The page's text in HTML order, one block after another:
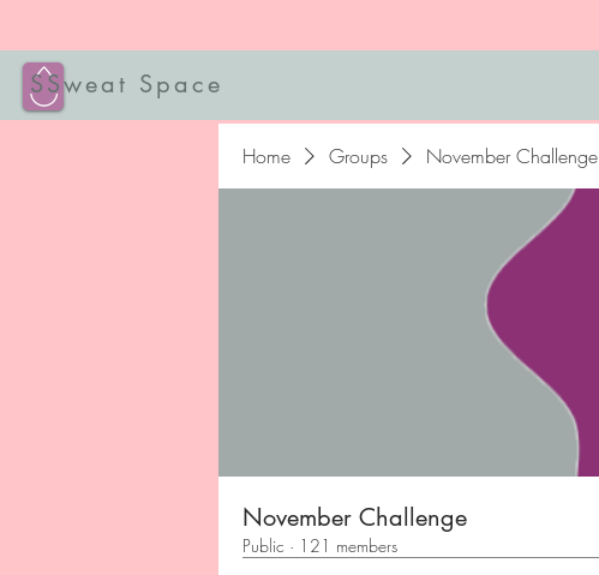
SSweat Space
Home Groups November Challenge
November Challenge
Public · 121 members